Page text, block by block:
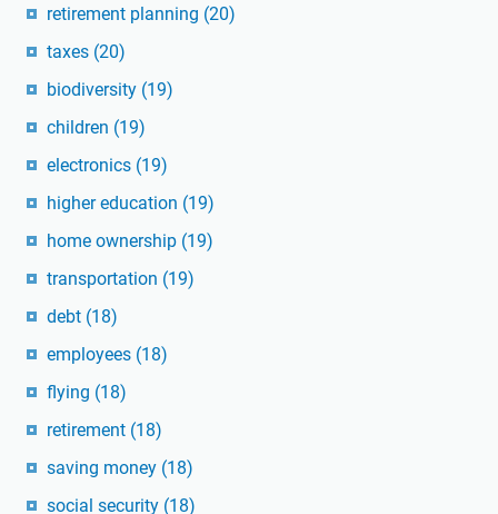
retirement planning (20)
taxes (20)
biodiversity (19)
children (19)
electronics (19)
higher education (19)
home ownership (19)
transportation (19)
debt (18)
employees (18)
flying (18)
retirement (18)
saving money (18)
social security (18)